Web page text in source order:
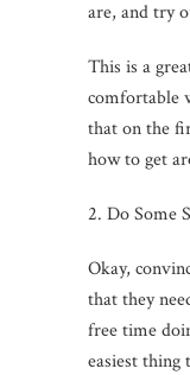
are, and try
This is a
comfortable
that on the
how to get
2. Do Some
Okay,
that they
free time
easiest